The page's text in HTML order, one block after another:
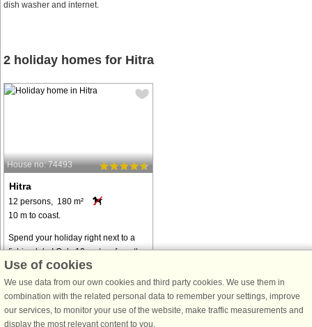
dish washer and internet.
2 holiday homes for Hitra
House no: 74493
Hitra
12 persons, 180 m²
10 m to coast.
Spend your holiday right next to a
fishing lake! Only 10 metres from the
holiday house, you can fish freely
(with the fishing license you need to
obtain) for trout and salmon. The
house is large and eventful, ...
Use of cookies
We use data from our own cookies and third party cookies. We use them in
combination with the related personal data to remember your settings, improve
our services, to monitor your use of the website, make traffic measurements and
display the most relevant content to you.